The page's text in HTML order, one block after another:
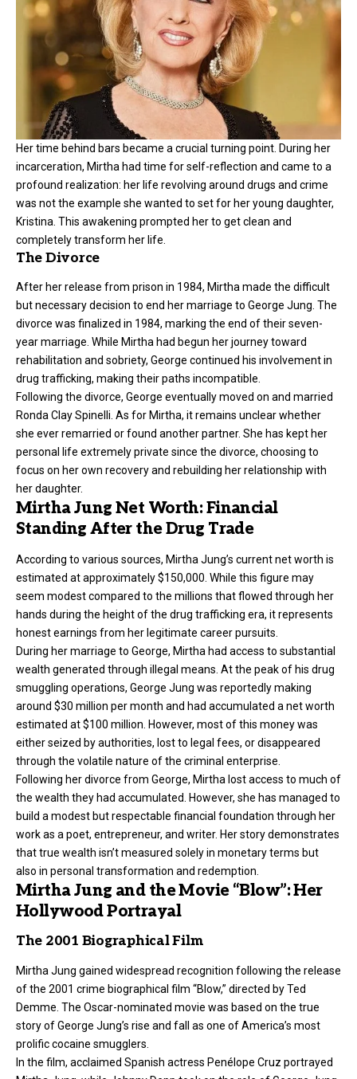
Her time behind bars became a crucial turning point. During her
incarceration, Mirtha had time for self-reflection and came to a
profound realization: her life revolving around drugs and crime
was not the example she wanted to set for her young daughter,
Kristina. This awakening prompted her to get clean and
completely transform her life.
The Divorce
After her release from prison in 1984, Mirtha made the difficult
but necessary decision to end her marriage to George Jung. The
divorce was finalized in 1984, marking the end of their seven-
year marriage. While Mirtha had begun her journey toward
rehabilitation and sobriety, George continued his involvement in
drug trafficking, making their paths incompatible.
Following the divorce, George eventually moved on and married
Ronda Clay Spinelli. As for Mirtha, it remains unclear whether
she ever remarried or found another partner. She has kept her
personal life extremely private since the divorce, choosing to
focus on her own recovery and rebuilding her relationship with
her daughter.
Mirtha Jung Net Worth: Financial
Standing After the Drug Trade
According to various sources, Mirtha Jung’s current net worth is
estimated at approximately $150,000. While this figure may
seem modest compared to the millions that flowed through her
hands during the height of the drug trafficking era, it represents
honest earnings from her legitimate career pursuits.
During her marriage to George, Mirtha had access to substantial
wealth generated through illegal means. At the peak of his drug
smuggling operations, George Jung was reportedly making
around $30 million per month and had accumulated a net worth
estimated at $100 million. However, most of this money was
either seized by authorities, lost to legal fees, or disappeared
through the volatile nature of the criminal enterprise.
Following her divorce from George, Mirtha lost access to much of
the wealth they had accumulated. However, she has managed to
build a modest but respectable financial foundation through her
work as a poet, entrepreneur, and writer. Her story demonstrates
that true wealth isn’t measured solely in monetary terms but
also in personal transformation and redemption.
Mirtha Jung and the Movie “Blow”: Her
Hollywood Portrayal
The 2001 Biographical Film
Mirtha Jung gained widespread recognition following the release
of the 2001 crime biographical film “Blow,” directed by Ted
Demme. The Oscar-nominated movie was based on the true
story of George Jung’s rise and fall as one of America’s most
prolific cocaine smugglers.
In the film, acclaimed Spanish actress Penélope Cruz portrayed